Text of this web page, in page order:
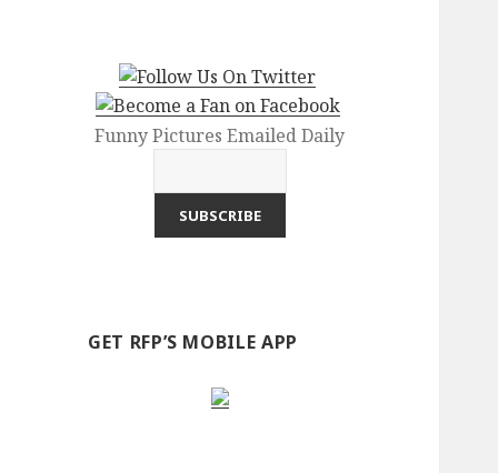
Funny Pictures Emailed Daily
GET RFP’S MOBILE APP